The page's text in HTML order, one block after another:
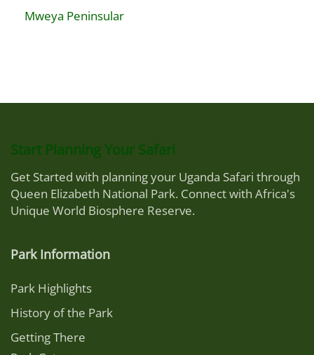
Mweya Peninsular
Start Planning Your Safari
Get Started with planning your Uganda Safari through
Queen Elizabeth National Park. Connect with Africa's
Unique World Biosphere Reserve.
Park Information
Park Highlights
History of the Park
Getting There